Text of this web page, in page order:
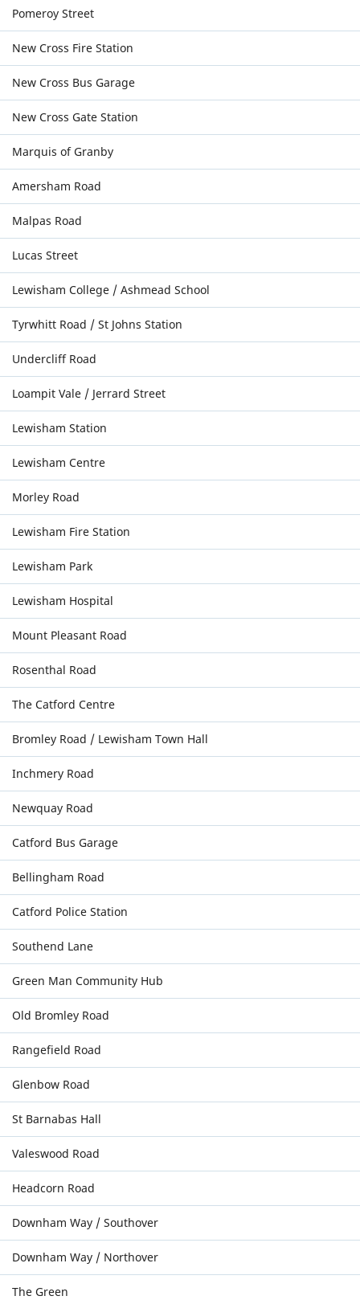
Pomeroy Street
New Cross Fire Station
New Cross Bus Garage
New Cross Gate Station
Marquis of Granby
Amersham Road
Malpas Road
Lucas Street
Lewisham College / Ashmead School
Tyrwhitt Road / St Johns Station
Undercliff Road
Loampit Vale / Jerrard Street
Lewisham Station
Lewisham Centre
Morley Road
Lewisham Fire Station
Lewisham Park
Lewisham Hospital
Mount Pleasant Road
Rosenthal Road
The Catford Centre
Bromley Road / Lewisham Town Hall
Inchmery Road
Newquay Road
Catford Bus Garage
Bellingham Road
Catford Police Station
Southend Lane
Green Man Community Hub
Old Bromley Road
Rangefield Road
Glenbow Road
St Barnabas Hall
Valeswood Road
Headcorn Road
Downham Way / Southover
Downham Way / Northover
The Green